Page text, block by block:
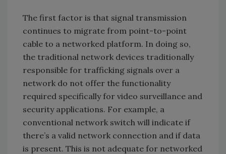
The first factor is that signal transmission
continues to migrate from point-to-point
cable to a networked platform. In doing so,
the traditional network devices traditionally
responsible for trafficking signals over a
network do not offer the functionality
required specifically for video surveillance and
security applications. For example, a
conventional network switch will indicate if
there’s a valid network connection and if data
is present. This is not adequate for networked